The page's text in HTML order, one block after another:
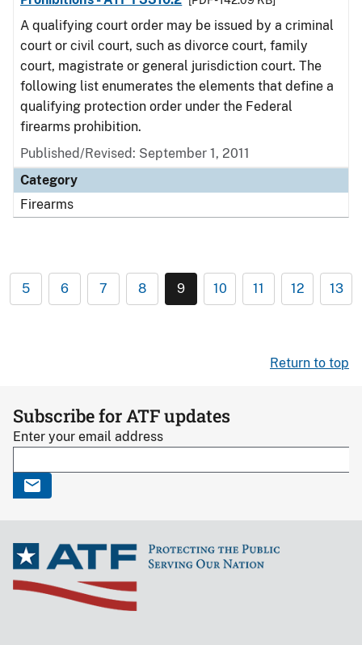
A qualifying court order may be issued by a criminal
court or civil court, such as divorce court, family
court, magistrate or general jurisdiction court. The
following list enumerates the elements that define a
qualifying protection order under the Federal
firearms prohibition.
Published/Revised: September 1, 2011
Category
Firearms
5 6 7 8 9 10 11 12 13
Return to top
Subscribe for ATF updates
Enter your email address